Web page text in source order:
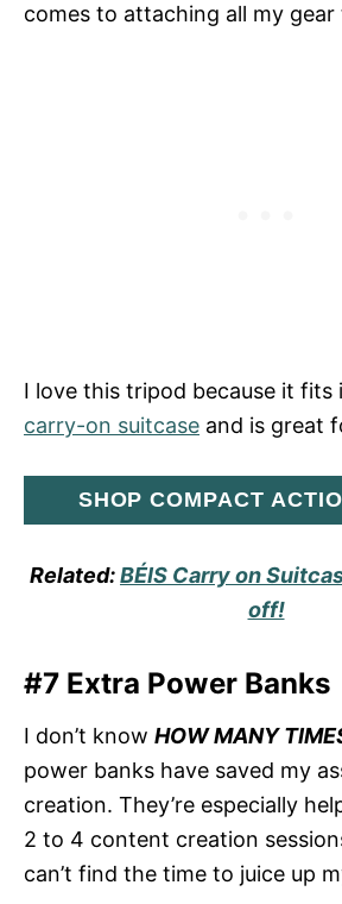
comes to attaching all my gear
I love this tripod because it fits
carry-on suitcase and is great
SHOP COMPACT
Related:BÉIS Carry on
off!
#7 Extra Power Banks
I don’t know HOW MANY
power banks have saved my
creation. They’re especially
2 to 4 content creation
can’t find the time to juice up